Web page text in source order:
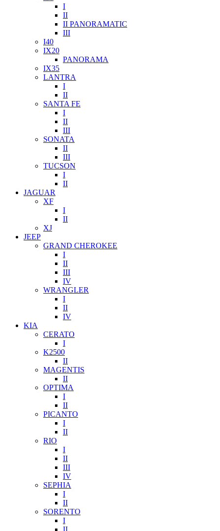
I
II
II PANORAMATIC
III
I40
IX20
PANORAMA
IX35
LANTRA
I
II
SANTA FE
I
II
III
SONATA
II
III
TUCSON
I
II
JAGUAR
XF
I
II
XJ
JEEP
GRAND CHEROKEE
I
II
III
IV
WRANGLER
I
II
IV
KIA
CERATO
I
K2500
II
MAGENTIS
II
OPTIMA
I
II
PICANTO
I
II
RIO
I
II
III
IV
SEPHIA
I
II
SORENTO
I